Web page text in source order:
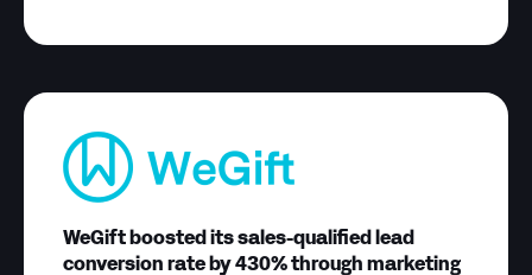
WeGift boosted its sales-qualified lead
conversion rate by 430% through marketing